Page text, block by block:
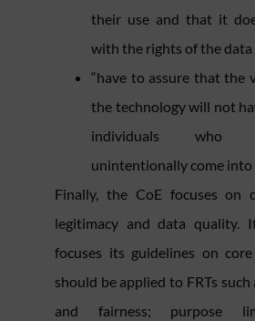
their use and that it
with the rights of the data
“have to assure that the
the technology will not
individuals who
unintentionally come into
Finally, the CoE focuses on
legitimacy and data quality.
focuses its guidelines on
should be applied to FRTs
and fairness; purpose